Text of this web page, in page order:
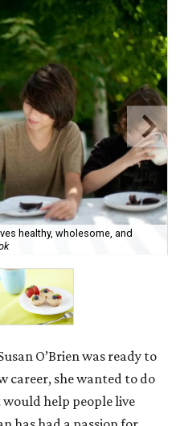
healthy, wholesome, and
O’Brien was ready to
career, she wanted to do
help people live